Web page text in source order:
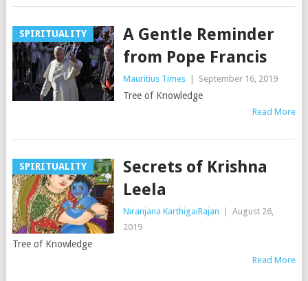
SPIRITUALITY
A Gentle Reminder
from Pope Francis
Mauritius Times September 16, 2019
Tree of Knowledge
Read More
SPIRITUALITY
Secrets of Krishna
Leela
Niranjana KarthigaiRajan
August 26,
2019
Tree of Knowledge
Read More